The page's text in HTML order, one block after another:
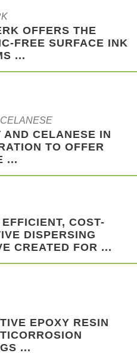
OFFERS THE
FREE SURFACE INK
...
AND CELANESE IN
TO OFFER
...
COST-
DISPERSING
CREATED FOR ...
EPOXY RESIN
...